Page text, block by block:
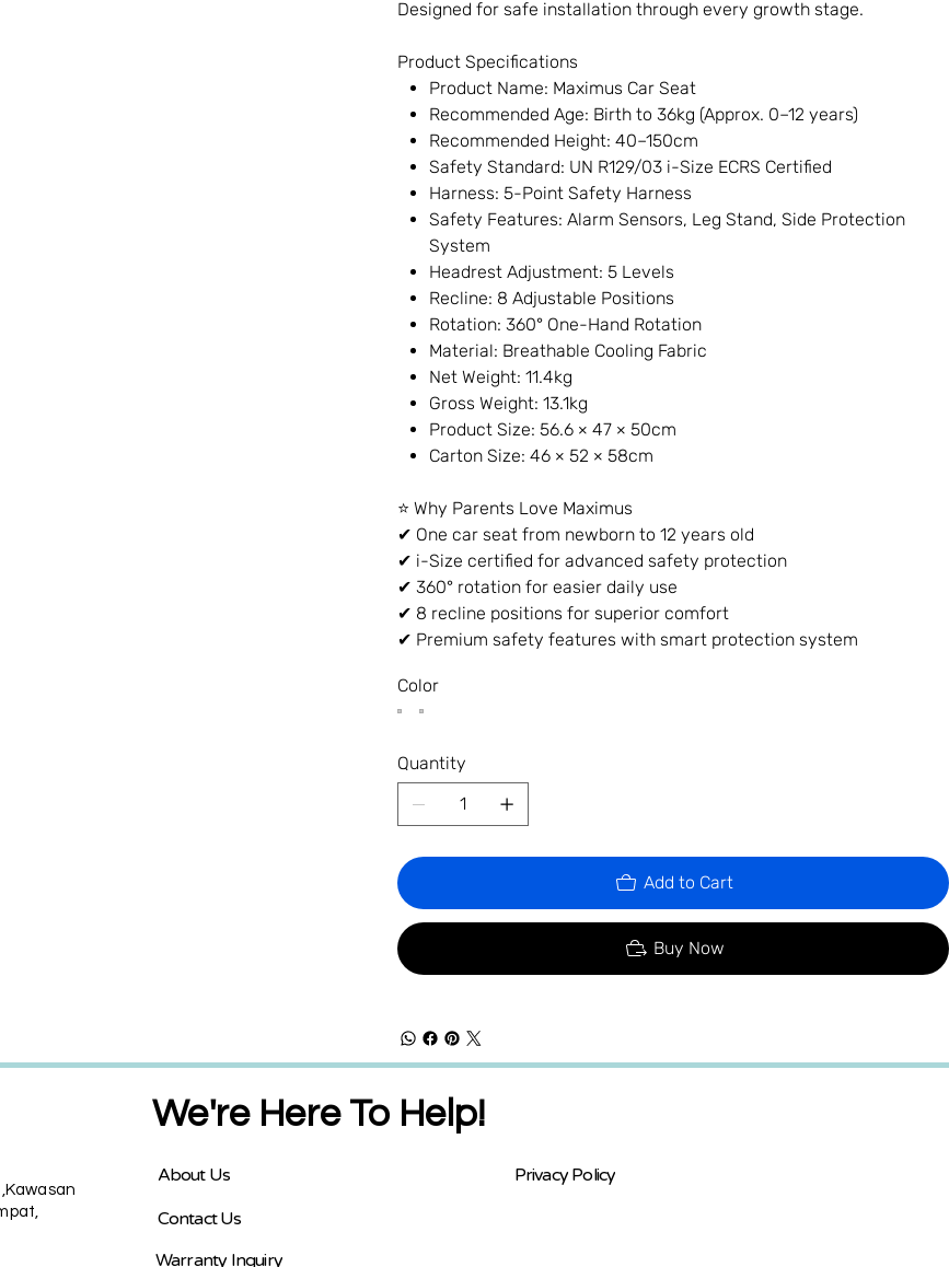
Designed for safe installation through every growth stage.
Product Specifications
Product Name: Maximus Car Seat
Recommended Age: Birth to 36kg (Approx. 0–12 years)
Recommended Height: 40–150cm
Safety Standard: UN R129/03 i-Size ECRS Certified
Harness: 5-Point Safety Harness
Safety Features: Alarm Sensors, Leg Stand, Side Protection
System
Headrest Adjustment: 5 Levels
Recline: 8 Adjustable Positions
Rotation: 360° One-Hand Rotation
Material: Breathable Cooling Fabric
Net Weight: 11.4kg
Gross Weight: 13.1kg
Product Size: 56.6 × 47 × 50cm
Carton Size: 46 × 52 × 58cm
⭐ Why Parents Love Maximus
✔ One car seat from newborn to 12 years old
✔ i-Size certified for advanced safety protection
✔ 360° rotation for easier daily use
✔ 8 recline positions for superior comfort
✔ Premium safety features with smart protection system
Color
Quantity
Add to Cart
Buy Now
We're Here To Help!
About Us
Privacy Policy
Contact Us
Warranty Inquiry